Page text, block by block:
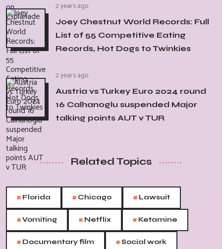
2 years ago
Joey Chestnut World Records: Full
List of 55 Competitive Eating
Records, Hot Dogs to Twinkies
2 years ago
Austria vs Turkey Euro 2024 round
16 Calhanoglu suspended Major
talking points AUT v TUR
Related Topics
# Florida # Chicago # Lawsuit
#Vomiting # Netflix # Ketamine
# Documentary film #Social work